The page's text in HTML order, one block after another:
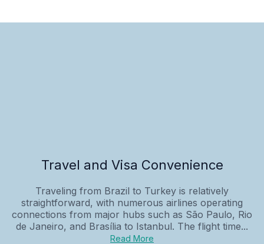
Travel and Visa Convenience
Traveling from Brazil to Turkey is relatively
straightforward, with numerous airlines operating
connections from major hubs such as São Paulo, Rio
de Janeiro, and Brasília to Istanbul. The flight time...
Read More